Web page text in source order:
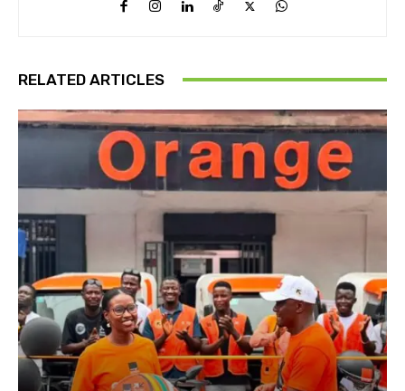
RELATED ARTICLES